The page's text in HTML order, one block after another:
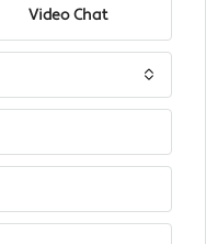
Video Chat